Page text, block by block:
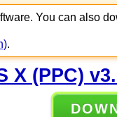
You can also
.
X (PPC)